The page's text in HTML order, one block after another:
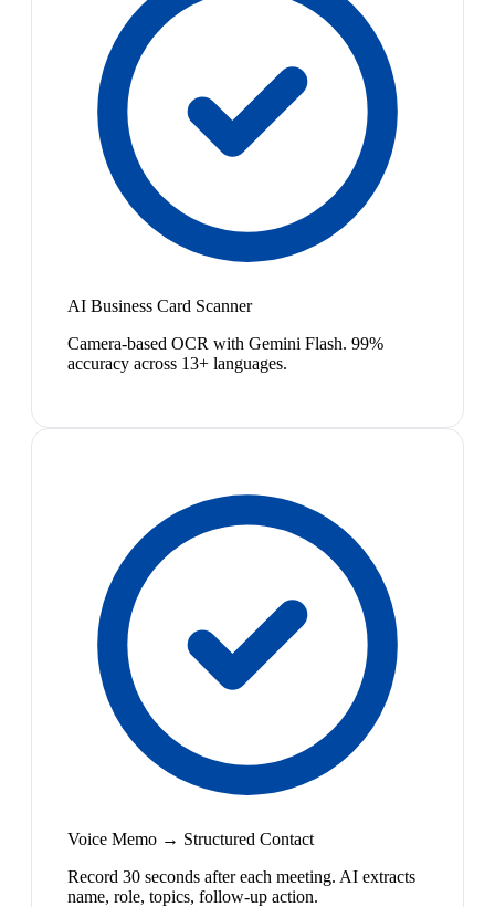
AI Business Card Scanner
Camera-based OCR with Gemini Flash. 99%
accuracy across 13+ languages.
Voice Memo → Structured Contact
Record 30 seconds after each meeting. AI extracts
name, role, topics, follow-up action.